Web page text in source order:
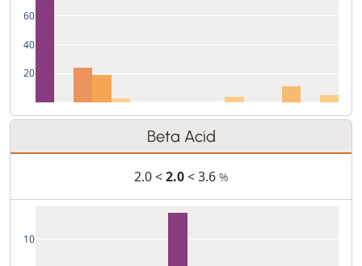
20
40
60
Beta Acid
2.0 <2.0< 3.6 %
10